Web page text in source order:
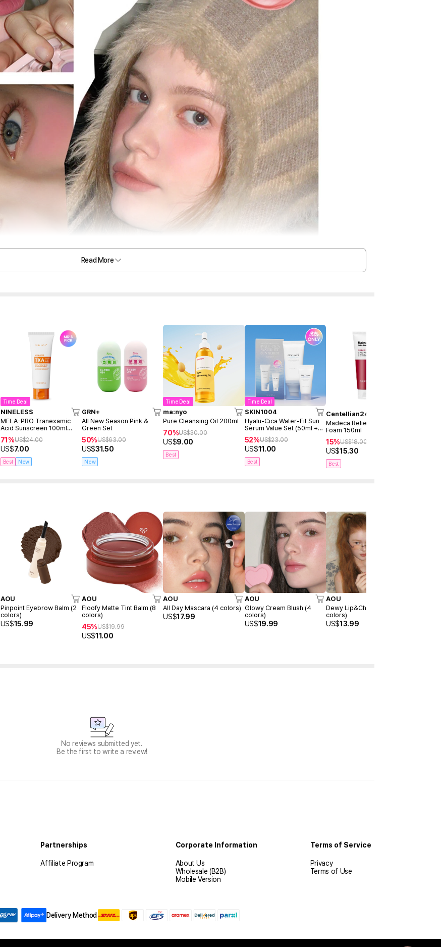
Read More
Time Deal
NINELESS
MELA-PRO Tranexamic
Acid Sunscreen 100ml
(renewed)
71%US$24.00
US$7.00
Best New
GRN+
All New Season Pink &
Green Set
50%US$63.00
US$31.50
New
Time Deal
ma:nyo
Pure Cleansing Oil 200ml
70%US$30.00
US$9.00
Best
Time Deal
SKIN1004
Hyalu-Cica Water-Fit Sun
Serum Value Set (50ml +
15ml)
52%US$23.00
US$11.00
Best
Centellian24
Madeca Relief Cleansing
Foam 150ml
15%US$18.00
US$15.30
Best
AOU
Pinpoint Eyebrow Balm (2
colors)
US$15.99
AOU
Floofy Matte Tint Balm (8
colors)
45%US$19.99
US$11.00
AOU
All Day Mascara (4 colors)
US$17.99
AOU
Glowy Cream Blush (4
colors)
US$19.99
AOU
Dewy Lip&Cheek Bar (4
colors)
US$13.99
No reviews submitted yet.
Be the first to write a review!
Partnerships
Affiliate Program
Corporate Information
About Us
Wholesale (B2B)
Mobile Version
Terms of Service
Privacy
Terms of Use
Delivery Method